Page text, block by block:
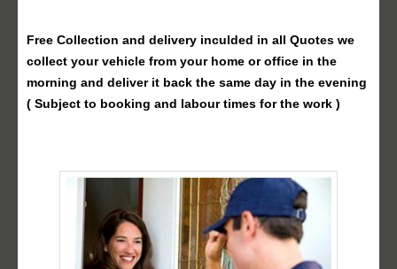
Free Collection and delivery inculded in all Quotes we
collect your vehicle from your home or office in the
morning and deliver it back the same day in the evening
( Subject to booking and labour times for the work )